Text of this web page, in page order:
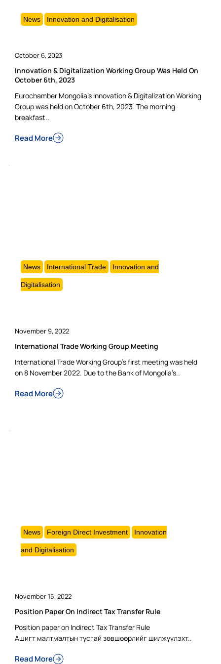
News Innovation and Digitalisation
October 6, 2023
Innovation & Digitalization Working Group Was Held On
October 6th, 2023
Eurochamber Mongolia’s Innovation & Digitalization Working
Group was held on October 6th, 2023. The morning
breakfast..
Read More
News International Trade Innovation and
Digitalisation
November 9, 2022
International Trade Working Group Meeting
International Trade Working Group’s first meeting was held
on 8 November 2022. Due to the Bank of Mongolia’s..
Read More
News Foreign Direct Investment Innovation
and Digitalisation
November 15, 2022
Position Paper On Indirect Tax Transfer Rule
Position paper on Indirect Tax Transfer Rule
Ашигт малтмалтын тусгай зөвшөөрлийг шилжүүлэхт..
Read More